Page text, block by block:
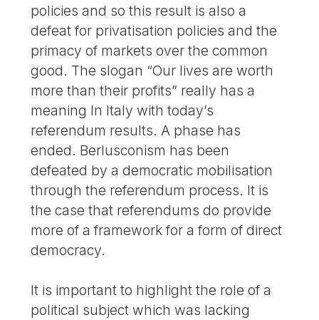
policies and so this result is also a
defeat for privatisation policies and the
primacy of markets over the common
good. The slogan “Our lives are worth
more than their profits” really has a
meaning In Italy with today’s
referendum results. A phase has
ended. Berlusconism has been
defeated by a democratic mobilisation
through the referendum process. It is
the case that referendums do provide
more of a framework for a form of direct
democracy.
It is important to highlight the role of a
political subject which was lacking